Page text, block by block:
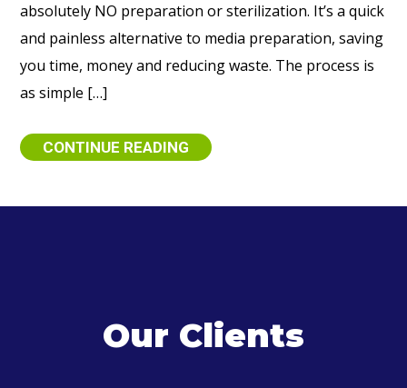
absolutely NO preparation or sterilization. It’s a quick
and painless alternative to media preparation, saving
you time, money and reducing waste. The process is
as simple […]
CONTINUE READING
Our Clients